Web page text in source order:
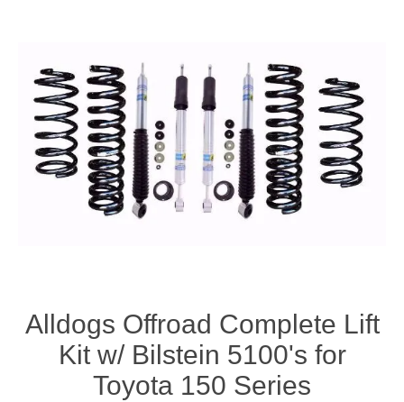
Alldogs Offroad Complete Lift
Kit w/ Bilstein 5100's for
Toyota 150 Series